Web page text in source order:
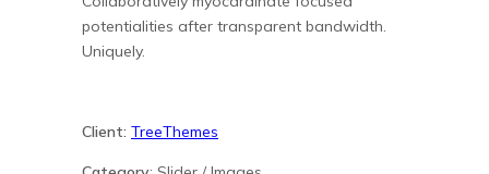
potentialities after transparent bandwidth.
Uniquely.
Client: TreeThemes